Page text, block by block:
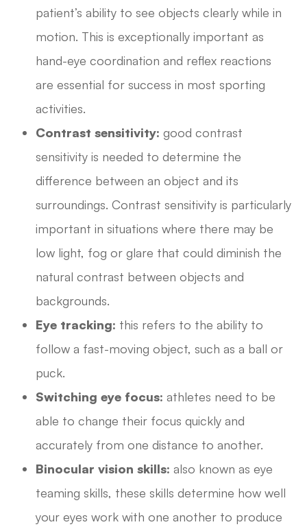
patient’s ability to see objects clearly while in
motion. This is exceptionally important as
hand-eye coordination and reflex reactions
are essential for success in most sporting
activities.
Contrast sensitivity: good contrast
sensitivity is needed to determine the
difference between an object and its
surroundings. Contrast sensitivity is particularly
important in situations where there may be
low light, fog or glare that could diminish the
natural contrast between objects and
backgrounds.
Eye tracking: this refers to the ability to
follow a fast-moving object, such as a ball or
puck.
Switching eye focus: athletes need to be
able to change their focus quickly and
accurately from one distance to another.
Binocular vision skills: also known as eye
teaming skills, these skills determine how well
your eyes work with one another to produce